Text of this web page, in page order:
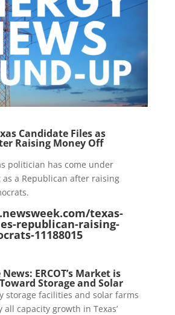
Candidate Files as
Raising Money Off
politician has come under
a Republican after raising
texas-
republican-raising-
11188015
ERCOT’s Market is
Storage and Solar
storage facilities and solar farms
capacity growth in Texas’